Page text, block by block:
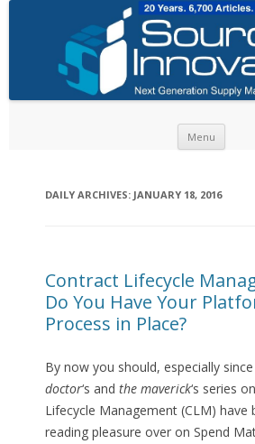
Menu
DAILY ARCHIVES: JANUARY 18, 2016
Contract Lifecycle
Do You Have Your
Process in Place?
By now you should, especially
doctor‘s and the maverick‘s series
Lifecycle Management (CLM) have
reading pleasure over on Spend